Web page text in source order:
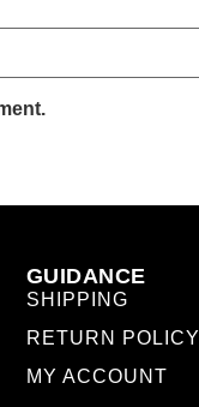
GUIDANCE
SHIPPING
RETURN POLICY
MY ACCOUNT